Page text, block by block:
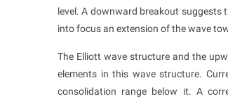
level. A downward breakout
into focus an extension of the wave
The Elliott wave structure and the
elements in this wave structure.
consolidation range below it. A